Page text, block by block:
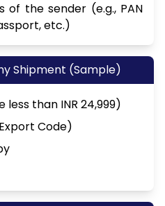
of the sender (e.g., PAN
etc.)
Shipment (Sample)
less than INR 24,999)
Code)